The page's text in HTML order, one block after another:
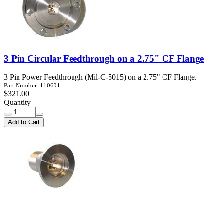
3 Pin Circular Feedthrough on a 2.75" CF Flange
3 Pin Power Feedthrough (Mil-C-5015) on a 2.75" CF Flange.
Part Number: 110601
$321.00
Quantity
Add to Cart